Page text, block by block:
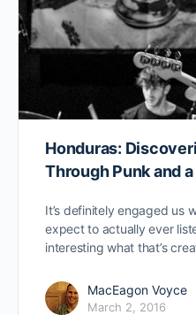
Honduras:
Through Punk and
It’s definitely engaged us
expect to actually ever
interesting what that’s
MacEagon Voyce
March 2, 2016